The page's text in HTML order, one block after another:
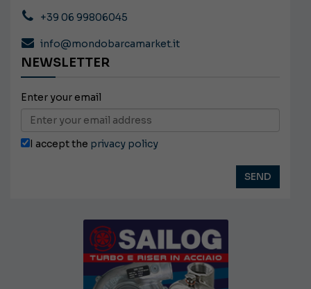
+39 06 99806045
info@mondobarcamarket.it
NEWSLETTER
Enter your email
I accept the privacy policy